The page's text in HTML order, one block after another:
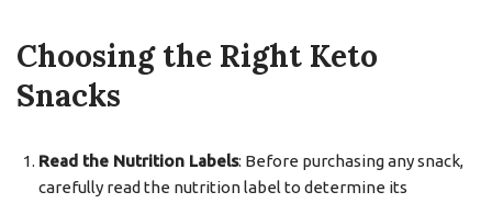
Choosing the Right Keto
Snacks
Read the Nutrition Labels: Before purchasing any snack,
carefully read the nutrition label to determine its